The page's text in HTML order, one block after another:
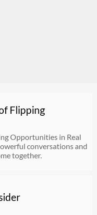
Flipping
Opportunities in Real
conversations and
together.